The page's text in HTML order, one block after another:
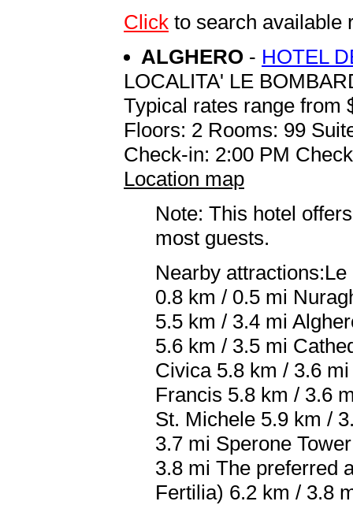
Click to search available
ALGHERO - HOTEL
LOCALITA' LE
Typical rates range from
Floors: 2 Rooms: 99
Check-in: 2:00 PM
Location map
Note: This hotel
most guests.
Nearby
0.8 km / 0.5 mi
5.5 km / 3.4 mi
5.6 km / 3.5 mi
Civica 5.8 km / 3.6
Francis 5.8 km / 3.6
St. Michele 5.9 km /
3.7 mi Sperone
3.8 mi The preferred
Fertilia) 6.2 km / 3.8